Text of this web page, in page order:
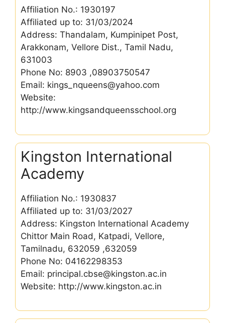
Affiliation No.: 1930197
Affiliated up to: 31/03/2024
Address: Thandalam, Kumpinipet Post,
Arakkonam, Vellore Dist., Tamil Nadu,
631003
Phone No: 8903 ,08903750547
Email: kings_nqueens@yahoo.com
Website:
http://www.kingsandqueensschool.org
Kingston International
Academy
Affiliation No.: 1930837
Affiliated up to: 31/03/2027
Address: Kingston International Academy
Chittor Main Road, Katpadi, Vellore,
Tamilnadu, 632059 ,632059
Phone No: 04162298353
Email: principal.cbse@kingston.ac.in
Website: http://www.kingston.ac.in